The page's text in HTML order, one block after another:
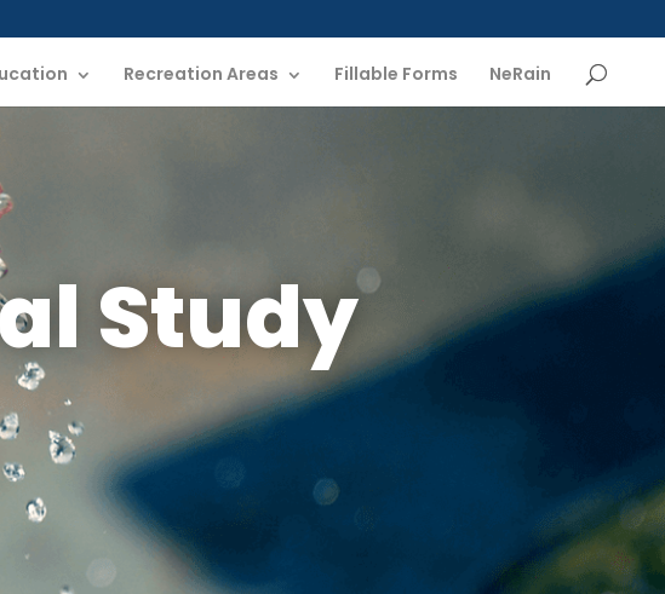
Recreation Areas Fillable Forms NeRain
Study